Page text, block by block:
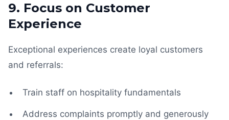
9. Focus on Customer
Experience
Exceptional experiences create loyal customers
and referrals:
Train staff on hospitality fundamentals
Address complaints promptly and generously